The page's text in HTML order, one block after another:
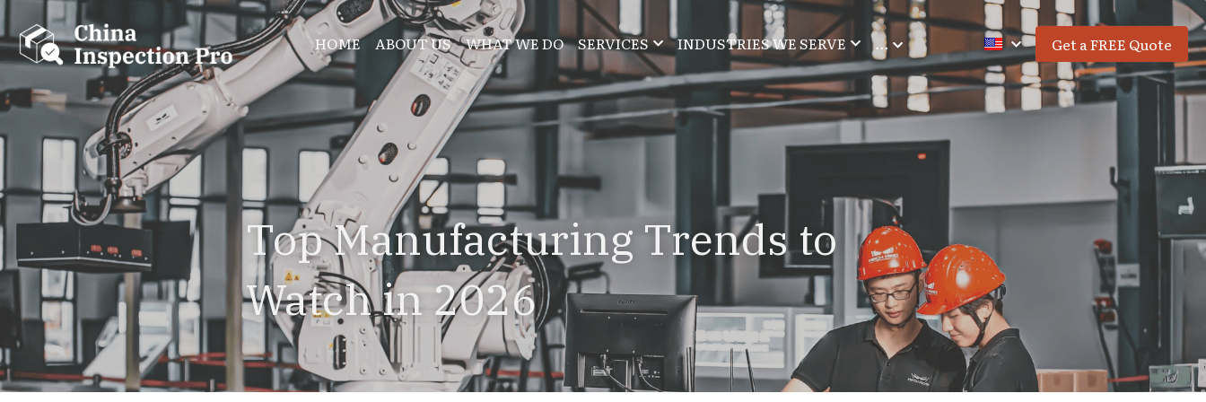
HOME ABOUT US WHAT WE DO SERVICES INDUSTRIES WE SERVE … Get a FREE Quote
Top Manufacturing Trends to
Watch in 2026